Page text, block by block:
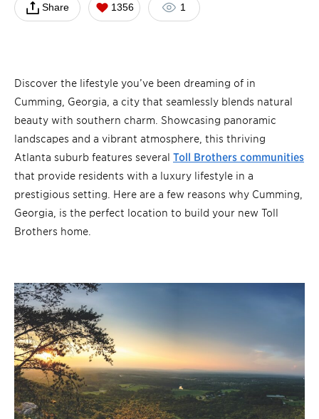
Share 1356 1
Discover the lifestyle you’ve been dreaming of in
Cumming, Georgia, a city that seamlessly blends natural
beauty with southern charm. Showcasing panoramic
landscapes and a vibrant atmosphere, this thriving
Atlanta suburb features several Toll Brothers communities
that provide residents with a luxury lifestyle in a
prestigious setting. Here are a few reasons why Cumming,
Georgia, is the perfect location to build your new Toll
Brothers home.